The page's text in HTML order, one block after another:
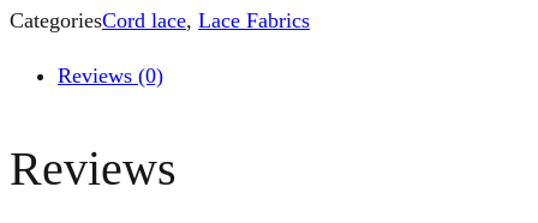
CategoriesCord lace, Lace Fabrics
Reviews (0)
Reviews